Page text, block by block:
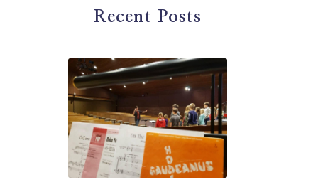
emotions
encouragement
entrepreneur
environment
facebook
faith
family
fashion
fatigue
favorites
fermentation
finances
first steps in music
Recent Posts